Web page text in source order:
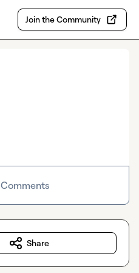
Join the Community
Comments
Share